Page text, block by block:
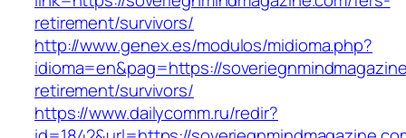
retirement/survivors/
http://www.genex.es/modulos/midioma.php?
idioma=en&pag=https://
retirement/survivors/
https://www.dailycomm.ru/redir?